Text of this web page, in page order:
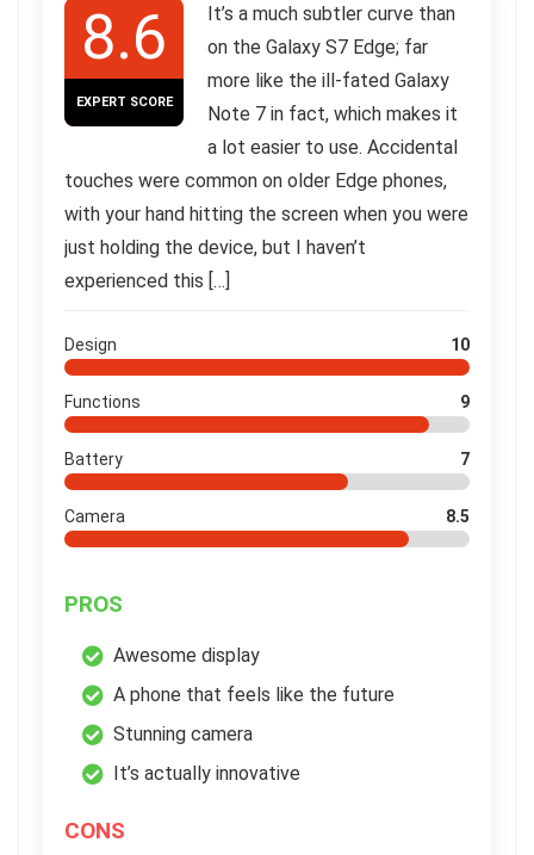
8.6
EXPERT SCORE
It’s a much subtler curve than
on the Galaxy S7 Edge; far
more like the ill-fated Galaxy
Note 7 in fact, which makes it
a lot easier to use. Accidental
touches were common on older Edge phones,
with your hand hitting the screen when you were
just holding the device, but I haven’t
experienced this […]
Design 10
Functions 9
Battery 7
Camera 8.5
PROS
Awesome display
A phone that feels like the future
Stunning camera
It’s actually innovative
CONS